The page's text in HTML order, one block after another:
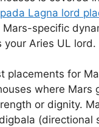
Lagna lord
specific
your Aries UL lord.
placements for
where Mars
or dignity.
(directional